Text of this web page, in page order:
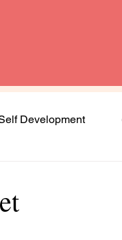
Development